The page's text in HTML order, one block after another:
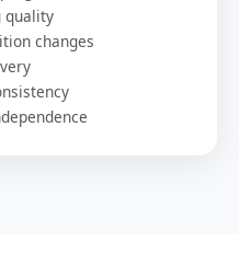
quality
changes